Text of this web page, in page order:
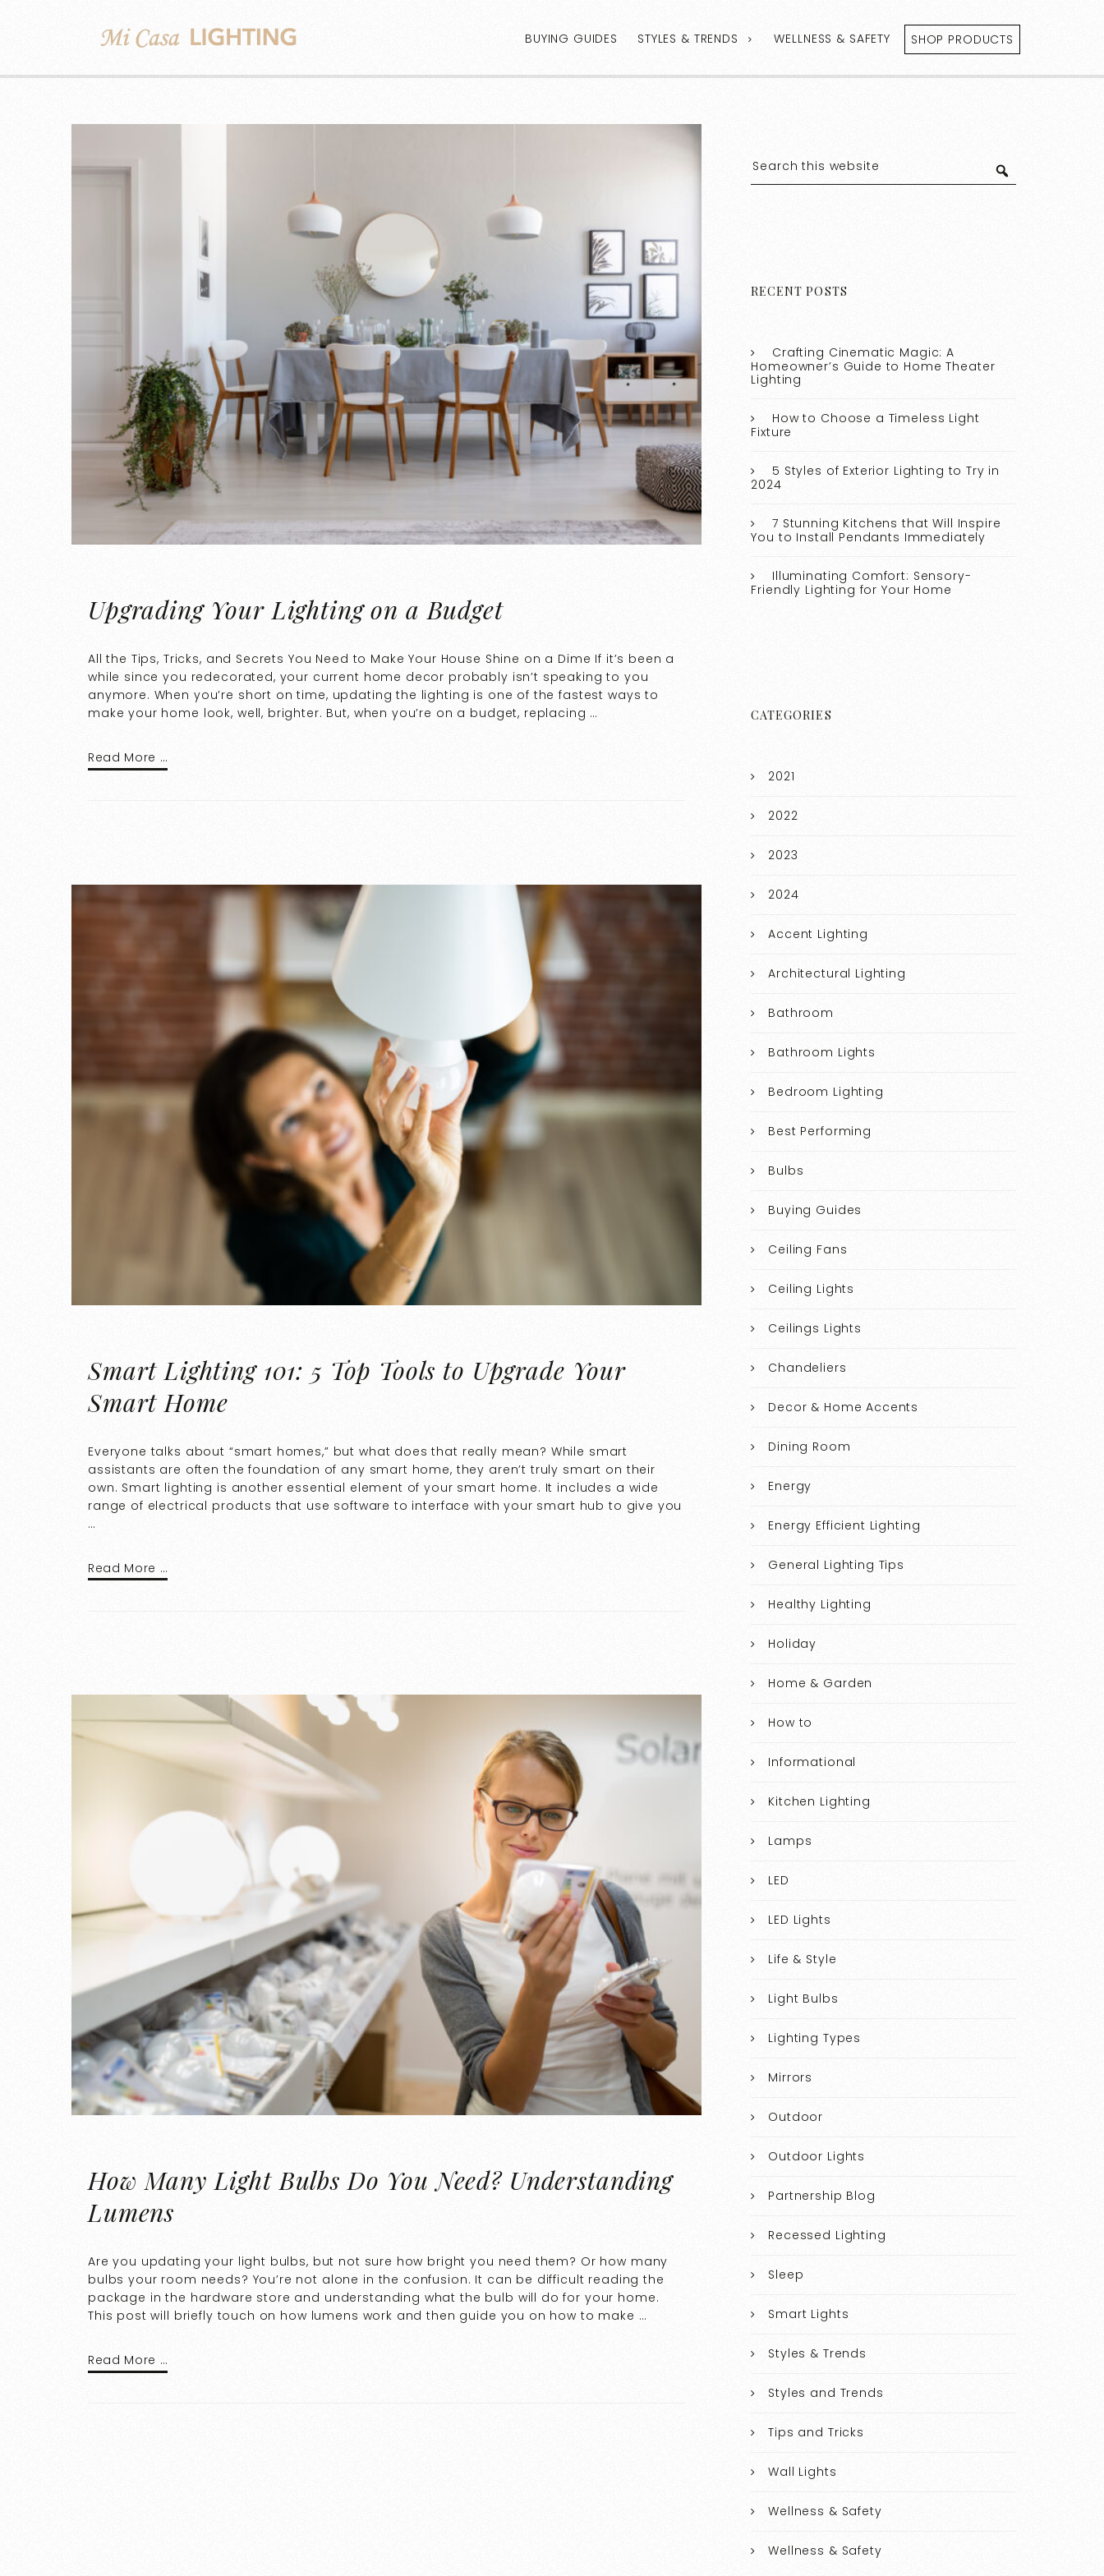
BUYING GUIDES STYLES & TRENDS WELLNESS & SAFETY SHOP PRODUCTS
Upgrading Your Lighting on a Budget
All the Tips, Tricks, and Secrets You Need to Make Your House Shine on a Dime If it’s been a
while since you redecorated, your current home decor probably isn’t speaking to you
anymore. When you’re short on time, updating the lighting is one of the fastest ways to
make your home look, well, brighter. But, when you’re on a budget, replacing …
Read More …
Smart Lighting 101: 5 Top Tools to Upgrade Your
Smart Home
Everyone talks about “smart homes,” but what does that really mean? While smart
assistants are often the foundation of any smart home, they aren’t truly smart on their
own. Smart lighting is another essential element of your smart home. It includes a wide
range of electrical products that use software to interface with your smart hub to give you
…
Read More …
How Many Light Bulbs Do You Need? Understanding
Lumens
Are you updating your light bulbs, but not sure how bright you need them? Or how many
bulbs your room needs? You’re not alone in the confusion. It can be difficult reading the
package in the hardware store and understanding what the bulb will do for your home.
This post will briefly touch on how lumens work and then guide you on how to make …
Read More …
RECENT POSTS
Crafting Cinematic Magic: A
Homeowner’s Guide to Home Theater
Lighting
How to Choose a Timeless Light
Fixture
5 Styles of Exterior Lighting to Try in
2024
7 Stunning Kitchens that Will Inspire
You to Install Pendants Immediately
Illuminating Comfort: Sensory-
Friendly Lighting for Your Home
CATEGORIES
2021
2022
2023
2024
Accent Lighting
Architectural Lighting
Bathroom
Bathroom Lights
Bedroom Lighting
Best Performing
Bulbs
Buying Guides
Ceiling Fans
Ceiling Lights
Ceilings Lights
Chandeliers
Decor & Home Accents
Dining Room
Energy
Energy Efficient Lighting
General Lighting Tips
Healthy Lighting
Holiday
Home & Garden
How to
Informational
Kitchen Lighting
Lamps
LED
LED Lights
Life & Style
Light Bulbs
Lighting Types
Mirrors
Outdoor
Outdoor Lights
Partnership Blog
Recessed Lighting
Sleep
Smart Lights
Styles & Trends
Styles and Trends
Tips and Tricks
Wall Lights
Wellness & Safety
Wellness & Safety